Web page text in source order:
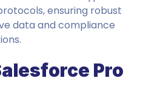
ensuring robust
data and compliance
Pro